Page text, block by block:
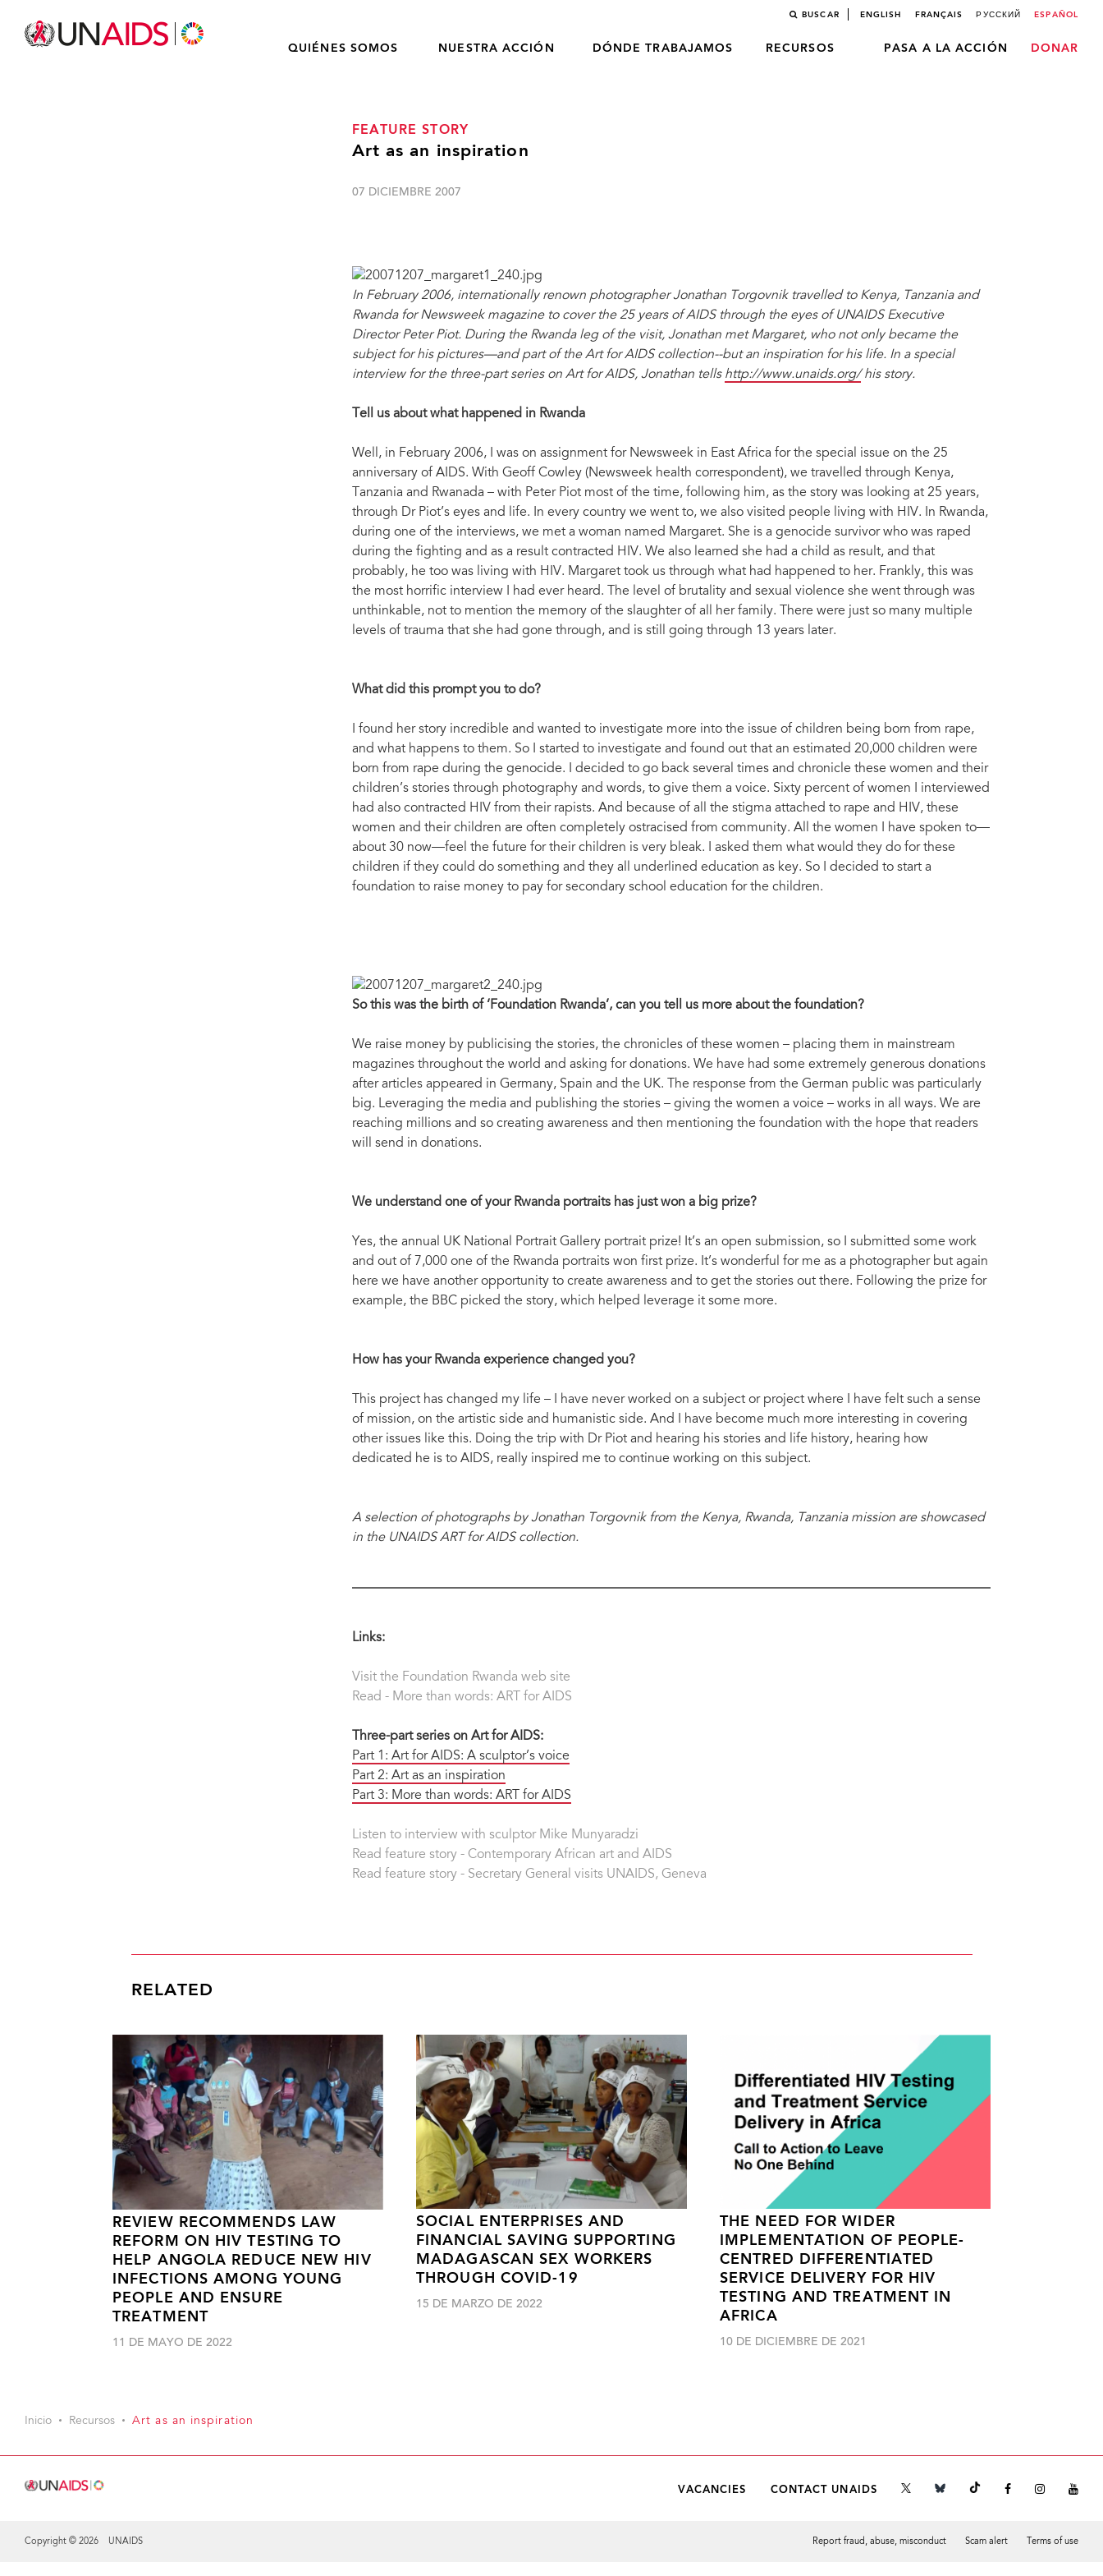
BUSCAR ENGLISH FRANÇAIS РУССКИЙ ESPAÑOL
QUIÉNES SOMOS NUESTRA ACCIÓN DÓNDE TRABAJAMOS RECURSOS PASA A LA ACCIÓN DONAR
FEATURE STORY
Art as an inspiration
07 DICIEMBRE 2007
In February 2006, internationally renown photographer Jonathan Torgovnik travelled to Kenya, Tanzania and
Rwanda for Newsweek magazine to cover the 25 years of AIDS through the eyes of UNAIDS Executive
Director Peter Piot. During the Rwanda leg of the visit, Jonathan met Margaret, who not only became the
subject for his pictures—and part of the Art for AIDS collection--but an inspiration for his life. In a special
interview for the three-part series on Art for AIDS, Jonathan tells http://www.unaids.org/his story.
Tell us about what happened in Rwanda
Well, in February 2006, I was on assignment for Newsweek in East Africa for the special issue on the 25
anniversary of AIDS. With Geoff Cowley (Newsweek health correspondent), we travelled through Kenya,
Tanzania and Rwanada – with Peter Piot most of the time, following him, as the story was looking at 25 years,
through Dr Piot’s eyes and life. In every country we went to, we also visited people living with HIV. In Rwanda,
during one of the interviews, we met a woman named Margaret. She is a genocide survivor who was raped
during the fighting and as a result contracted HIV. We also learned she had a child as result, and that
probably, he too was living with HIV. Margaret took us through what had happened to her. Frankly, this was
the most horrific interview I had ever heard. The level of brutality and sexual violence she went through was
unthinkable, not to mention the memory of the slaughter of all her family. There were just so many multiple
levels of trauma that she had gone through, and is still going through 13 years later.
What did this prompt you to do?
I found her story incredible and wanted to investigate more into the issue of children being born from rape,
and what happens to them. So I started to investigate and found out that an estimated 20,000 children were
born from rape during the genocide. I decided to go back several times and chronicle these women and their
children’s stories through photography and words, to give them a voice. Sixty percent of women I interviewed
had also contracted HIV from their rapists. And because of all the stigma attached to rape and HIV, these
women and their children are often completely ostracised from community. All the women I have spoken to—
about 30 now—feel the future for their children is very bleak. I asked them what would they do for these
children if they could do something and they all underlined education as key. So I decided to start a
foundation to raise money to pay for secondary school education for the children.
So this was the birth of ‘Foundation Rwanda’, can you tell us more about the foundation?
We raise money by publicising the stories, the chronicles of these women – placing them in mainstream
magazines throughout the world and asking for donations. We have had some extremely generous donations
after articles appeared in Germany, Spain and the UK. The response from the German public was particularly
big. Leveraging the media and publishing the stories – giving the women a voice – works in all ways. We are
reaching millions and so creating awareness and then mentioning the foundation with the hope that readers
will send in donations.
We understand one of your Rwanda portraits has just won a big prize?
Yes, the annual UK National Portrait Gallery portrait prize! It’s an open submission, so I submitted some work
and out of 7,000 one of the Rwanda portraits won first prize. It’s wonderful for me as a photographer but again
here we have another opportunity to create awareness and to get the stories out there. Following the prize for
example, the BBC picked the story, which helped leverage it some more.
How has your Rwanda experience changed you?
This project has changed my life – I have never worked on a subject or project where I have felt such a sense
of mission, on the artistic side and humanistic side. And I have become much more interesting in covering
other issues like this. Doing the trip with Dr Piot and hearing his stories and life history, hearing how
dedicated he is to AIDS, really inspired me to continue working on this subject.
A selection of photographs by Jonathan Torgovnik from the Kenya, Rwanda, Tanzania mission are showcased
in the UNAIDS ART for AIDS collection.
Links:
Visit the Foundation Rwanda web site
Read - More than words: ART for AIDS
Three-part series on Art for AIDS:
Part 1: Art for AIDS: A sculptor’s voice
Part 2: Art as an inspiration
Part 3: More than words: ART for AIDS
Listen to interview with sculptor Mike Munyaradzi
Read feature story - Contemporary African art and AIDS
Read feature story - Secretary General visits UNAIDS, Geneva
RELATED
REVIEW RECOMMENDS LAW
REFORM ON HIV TESTING TO
HELP ANGOLA REDUCE NEW HIV
INFECTIONS AMONG YOUNG
PEOPLE AND ENSURE
TREATMENT
11 DE MAYO DE 2022
SOCIAL ENTERPRISES AND
FINANCIAL SAVING SUPPORTING
MADAGASCAN SEX WORKERS
THROUGH COVID-19
15 DE MARZO DE 2022
THE NEED FOR WIDER
IMPLEMENTATION OF PEOPLE-
CENTRED DIFFERENTIATED
SERVICE DELIVERY FOR HIV
TESTING AND TREATMENT IN
AFRICA
10 DE DICIEMBRE DE 2021
Inicio Recursos Art as an inspiration
VACANCIES CONTACT UNAIDS
Copyright © 2026 UNAIDS Report fraud, abuse, misconduct Scam alert Terms of use